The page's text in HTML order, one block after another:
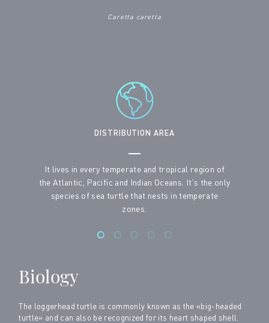
Caretta caretta
DISTRIBUTION AREA
It lives in every temperate and tropical region of
the Atlantic, Pacific and Indian Oceans. It's the only
species of sea turtle that nests in temperate
zones.
Biology
The loggerhead turtle is commonly known as the «big-headed
turtle» and can also be recognized for its heart shaped shell.